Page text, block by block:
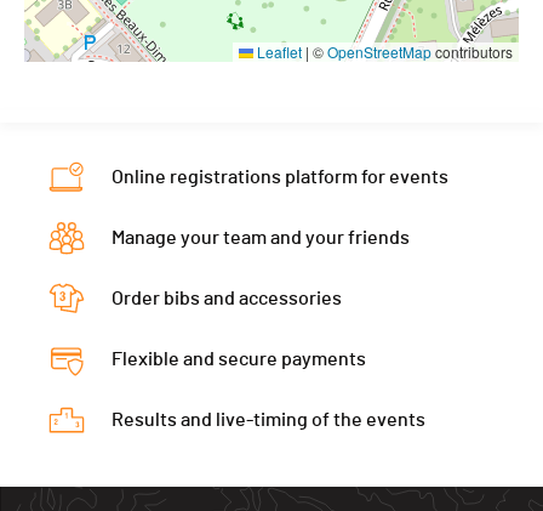
Leaflet | ©OpenStreetMapcontributors
Online registrations platform for events
Manage your team and your friends
Order bibs and accessories
Flexible and secure payments
Results and live-timing of the events